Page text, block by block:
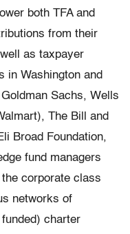
both TFA and
from their
as taxpayer
in Washington and
Sachs, Wells
The Bill and
Broad Foundation,
fund managers
corporate class
networks of
charter